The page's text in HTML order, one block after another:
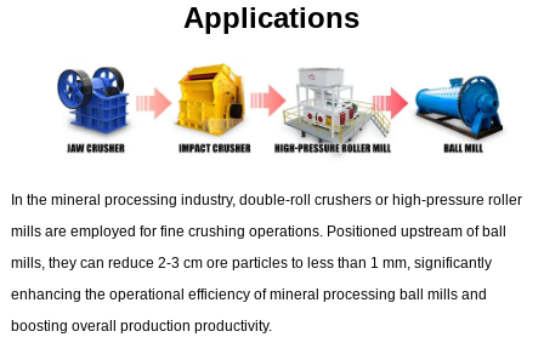
Applications
In the mineral processing industry, double-roll crushers or high-pressure roller
mills are employed for fine crushing operations. Positioned upstream of ball
mills, they can reduce 2-3 cm ore particles to less than 1 mm, significantly
enhancing the operational efficiency of mineral processing ball mills and
boosting overall production productivity.